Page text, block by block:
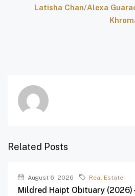
Latisha Chan/Alexa
Related Posts
August 6, 2026 Real Estate
Mildred Haipt Obituary (2026)